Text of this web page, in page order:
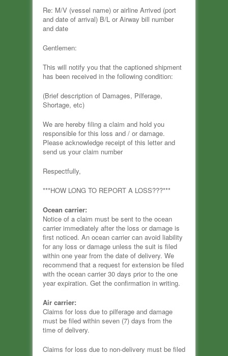
Re: M/V (vessel name) or airline Arrived (port
and date of arrival) B/L or Airway bill number
and date
Gentlemen:
This will notify you that the captioned shipment
has been received in the following condition:
(Brief description of Damages, Pilferage,
Shortage, etc)
We are hereby filing a claim and hold you
responsible for this loss and / or damage.
Please acknowledge receipt of this letter and
send us your claim number
Respectfully,
***HOW LONG TO REPORT A LOSS???***
Ocean carrier:
Notice of a claim must be sent to the ocean
carrier immediately after the loss or damage is
first noticed. An ocean carrier can avoid liability
for any loss or damage unless the suit is filed
within one year from the date of delivery. We
recommend that a request for extension be filed
with the ocean carrier 30 days prior to the one
year expiration. Get the confirmation in writing.
Air carrier:
Claims for loss due to pilferage and damage
must be filed within seven (7) days from the
time of delivery.
Claims for loss due to non-delivery must be filed